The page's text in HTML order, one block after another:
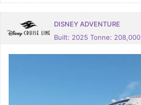
DISNEY ADVENTURE
Built: 2025 Tonne: 208,000